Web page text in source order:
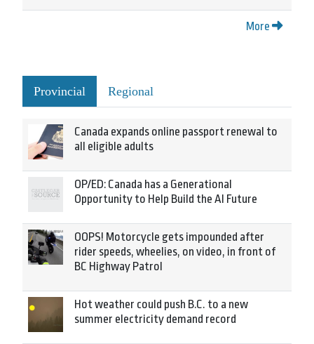
More
Provincial Regional
Canada expands online passport renewal to
all eligible adults
OP/ED: Canada has a Generational
Opportunity to Help Build the AI Future
OOPS! Motorcycle gets impounded after
rider speeds, wheelies, on video, in front of
BC Highway Patrol
Hot weather could push B.C. to a new
summer electricity demand record